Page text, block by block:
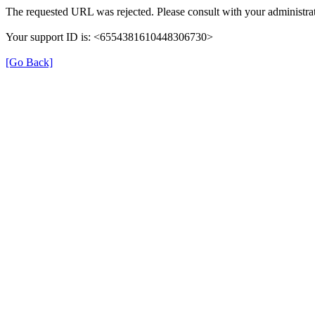
The requested URL was rejected. Please consult with your
Your support ID is: <6554381610448306730>
[Go Back]